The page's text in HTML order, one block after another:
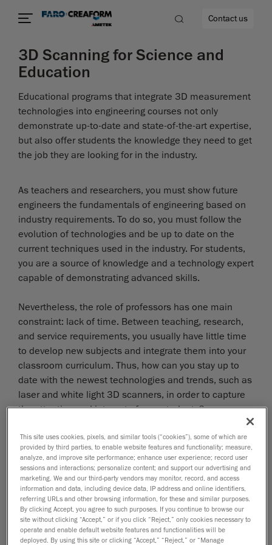
Contact us
3D Scanning for Science and
Education
Educational programs that integrate 3D measurement
technologies into engineering courses not only
demonstrate up-to-date and state-of-the-art expertise,
but also offer students the knowledge they need to get
the job they are looking for in the industry.
As teachers and researchers, you must show future
engineers the fundamentals of engineering based on
industry requirements. To do so, you must follow the
evolution of technologies and be up to date on the
current techniques used in the industry. For students,
you are a source of knowledge and a technology expert
capable of demonstrating advanced skills.
Nevertheless, the role of professors has one main
constraint: lack of time. Between teaching, research,
and service requirements, you usually have little time
to develop new subjects and integrate them into your
classroom curriculum. Thus, how can you stay up to
date with the newest technologies and trends, such as
laser and white light 3D scanners, in order to capture
the attention and interest of your students?
CREAFORM SOLUTION
With Creaform’seducational 3D scanning toolsand
teaching kits, students have the opportunity to
become familiar with three high-demand areas in the
industry: 3D scanning (of course!), quality control, and
reverse engineering. In other words, they can use a 3D
scanner to take something from the physical world and
This site uses cookies, pixels, and similar tools (“cookies”), some of which are
provided by third parties, to enable website features and functionality; measure,
analyze, and improve site performance; enhance user experience; record user
sessions and interactions; personalize content; and support our advertising and
marketing. We and our third-party vendors may monitor, record, and access
information and data, including device data, IP address and online identifiers,
referring URLs and other browsing information, for these and similar purposes.
By clicking Accept, you agree to such purposes. If you continue to browse our
site without clicking “Accept,” or if you click “Reject,” only cookies necessary to
operate and enable default website features and functionalities will be
deployed. By using this site or clicking “Accept,” “Reject,” or “Manage